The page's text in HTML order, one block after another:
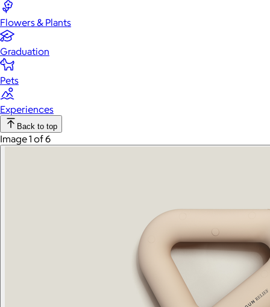
Flowers & Plants
Graduation
Pets
Experiences
Back to top
Image 1 of 6